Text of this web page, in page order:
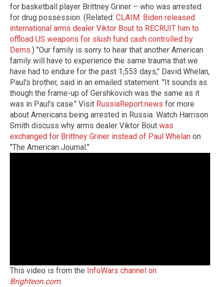
for basketball player Brittney Griner – who was arrested
for drug possession. (Related: CLAIM: Biden released
international arms dealer Viktor Bout to RECRUIT him to
offload US weapons for slush fund cash controlled by
Dems.) "Our family is sorry to hear that another American
family will have to experience the same trauma that we
have had to endure for the past 1,553 days," David Whelan,
Paul's brother, said in an emailed statement. "It sounds as
though the frame-up of Gershkovich was the same as it
was in Paul's case." Visit RussiaReport.news for more
about Americans being arrested in Russia. Watch Harrison
Smith discuss why arms dealer Viktor Bout was
exchanged for Brittney Griner instead of Paul Whelan on
"The American Journal."
This video is from the InfoWars channel on
Brighteon.com.